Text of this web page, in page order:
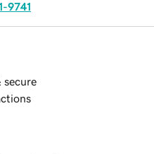
9741
secure